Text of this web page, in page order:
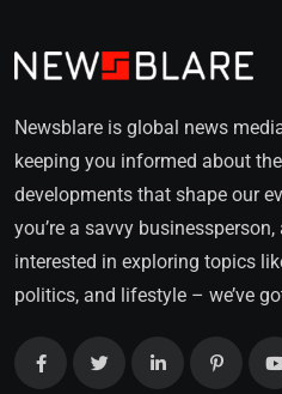
Newsblare is global news
keeping you informed about
developments that shape our
you’re a savvy
interested in exploring topics
politics, and lifestyle – we’ve